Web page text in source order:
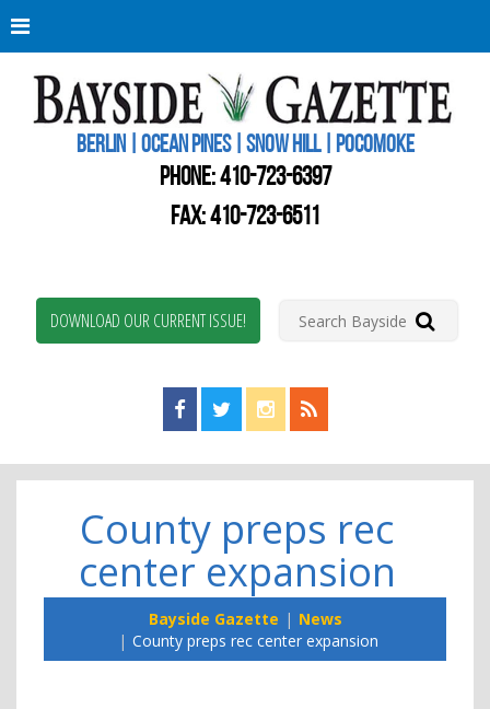
BERLIN | OCEAN PINES | SNOW HILL | POCOMOKE
PHONE:410-723-6397
FAX: 410-723-6511
DOWNLOAD OUR CURRENT ISSUE!
Find us on Facebook!
Visit us on Twitter!
View us on Instagram!
View our RSS Feed!
County preps rec
center expansion
Bayside Gazette
News
County preps rec center expansion